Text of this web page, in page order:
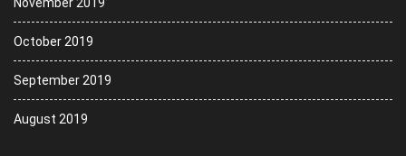
November 2019
October 2019
September 2019
August 2019